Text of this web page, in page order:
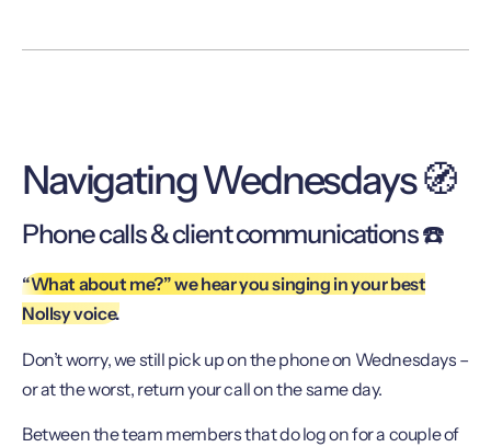
Navigating Wednesdays 🧭
Phone calls & client communications ☎️
“What about me?” we hear you singing in your best
Nollsy voice.
Don’t worry, we still pick up on the phone on Wednesdays –
or at the worst, return your call on the same day.
Between the team members that do log on for a couple of